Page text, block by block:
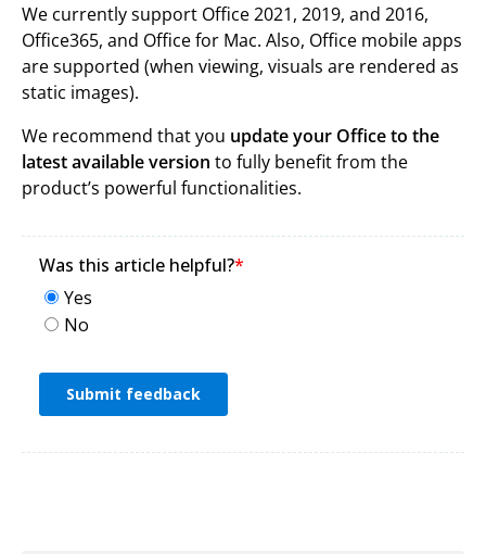
We currently support Office 2021, 2019, and 2016,
Office365, and Office for Mac. Also, Office mobile apps
are supported (when viewing, visuals are rendered as
static images).
We recommend that you update your Office to the
latest available version to fully benefit from the
product’s powerful functionalities.